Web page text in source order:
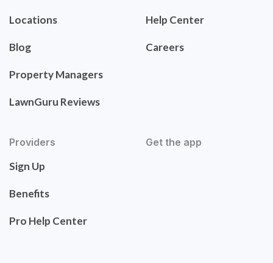
Locations
Blog
Property Managers
LawnGuru Reviews
Help Center
Careers
Providers
Sign Up
Benefits
Pro Help Center
Get the app